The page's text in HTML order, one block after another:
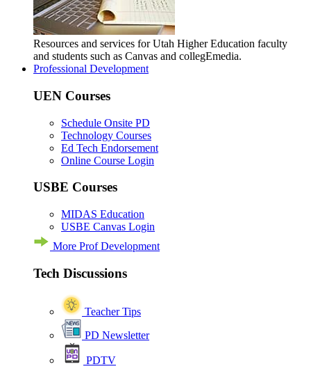
Resources and services for Utah Higher Education faculty
and students such as Canvas and collegEmedia.
Professional Development
UEN Courses
Schedule Onsite PD
Technology Courses
Ed Tech Endorsement
Online Course Login
USBE Courses
MIDAS Education
USBE Canvas Login
More Prof Development
Tech Discussions
Teacher Tips
PD Newsletter
PDTV